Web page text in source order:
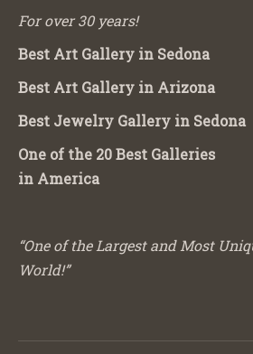
For over 30 years!
Best Art Gallery in Sedona
Best Art Gallery in Arizona
Best Jewelry Gallery in Sedona
One of the 20 Best Galleries
in America
“One of the Largest and Most
World!”